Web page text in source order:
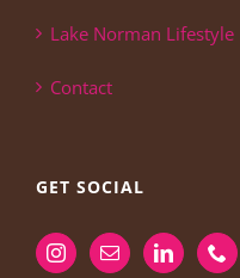
Lake Norman Lifestyle
Contact
GET SOCIAL